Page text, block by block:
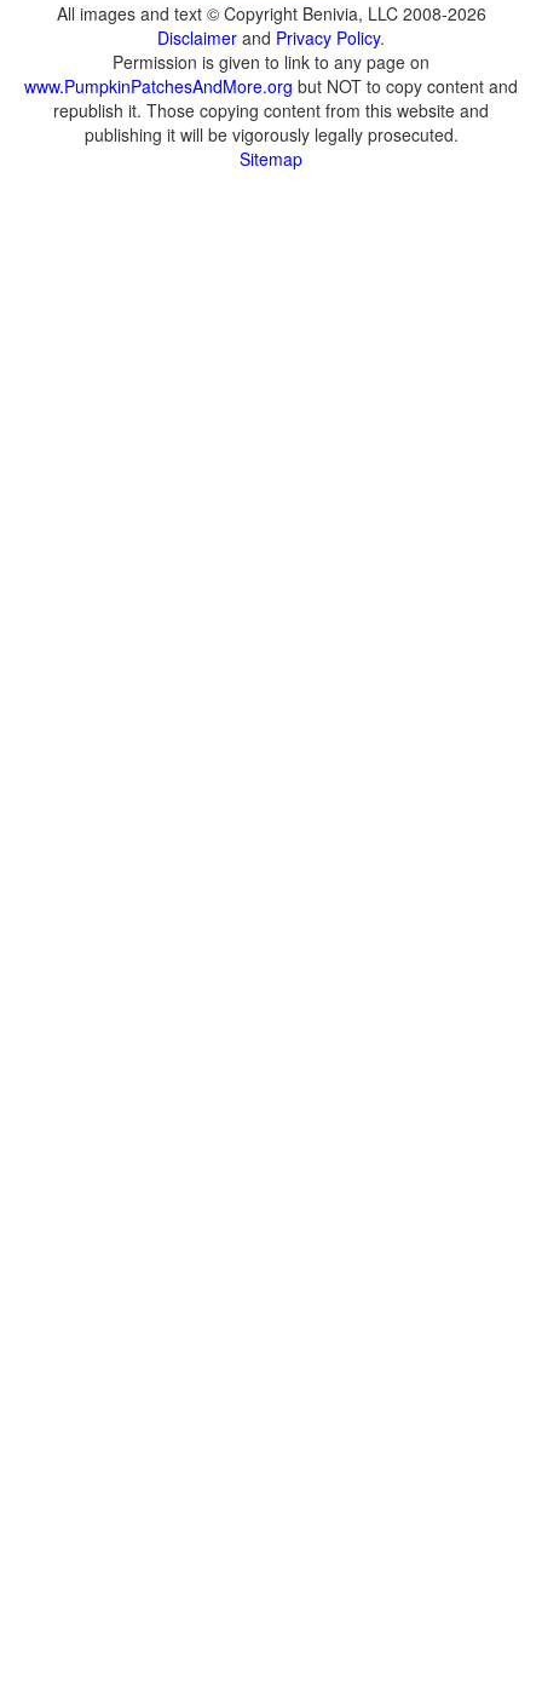
All images and text © Copyright Benivia, LLC 2008-2026
Disclaimer and Privacy Policy.
Permission is given to link to any page on
www.PumpkinPatchesAndMore.org but NOT to copy content and
republish it. Those copying content from this website and
publishing it will be vigorously legally prosecuted.
Sitemap